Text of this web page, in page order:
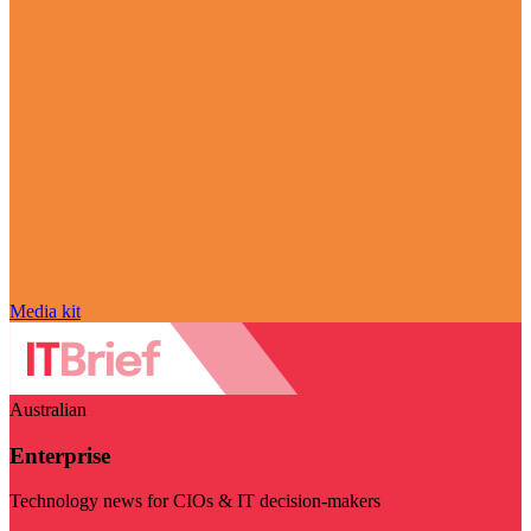
Media kit
Australian
Enterprise
Technology news for CIOs & IT decision-makers